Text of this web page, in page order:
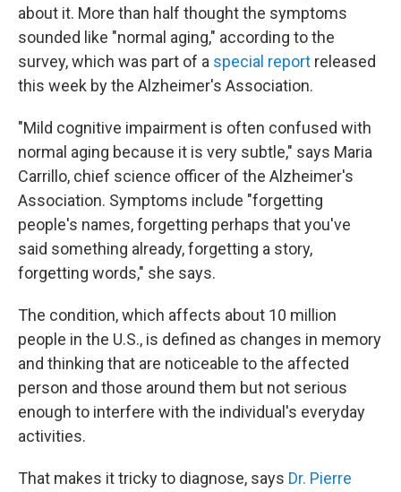
about it. More than half thought the symptoms
sounded like "normal aging," according to the
survey, which was part of a special report released
this week by the Alzheimer's Association.
"Mild cognitive impairment is often confused with
normal aging because it is very subtle," says Maria
Carrillo, chief science officer of the Alzheimer's
Association. Symptoms include "forgetting
people's names, forgetting perhaps that you've
said something already, forgetting a story,
forgetting words," she says.
The condition, which affects about 10 million
people in the U.S., is defined as changes in memory
and thinking that are noticeable to the affected
person and those around them but not serious
enough to interfere with the individual's everyday
activities.
That makes it tricky to diagnose, says Dr. Pierre